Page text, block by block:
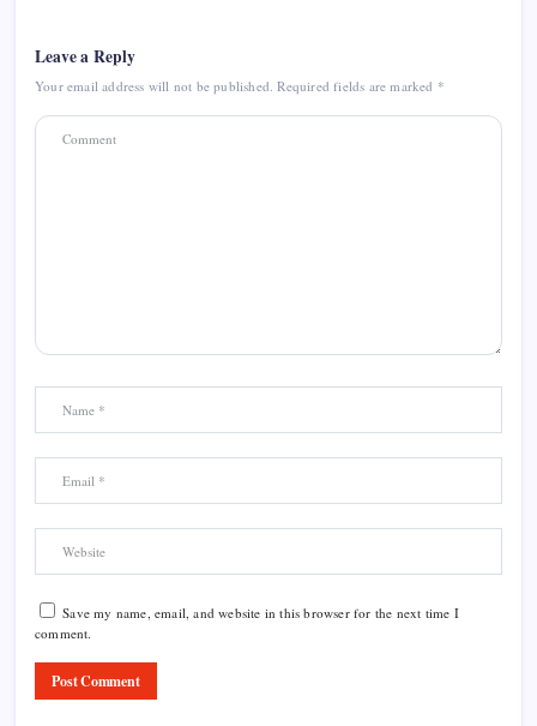
Leave a Reply
Your email address will not be published. Required fields are marked *
Save my name, email, and website in this browser for the next time I
comment.